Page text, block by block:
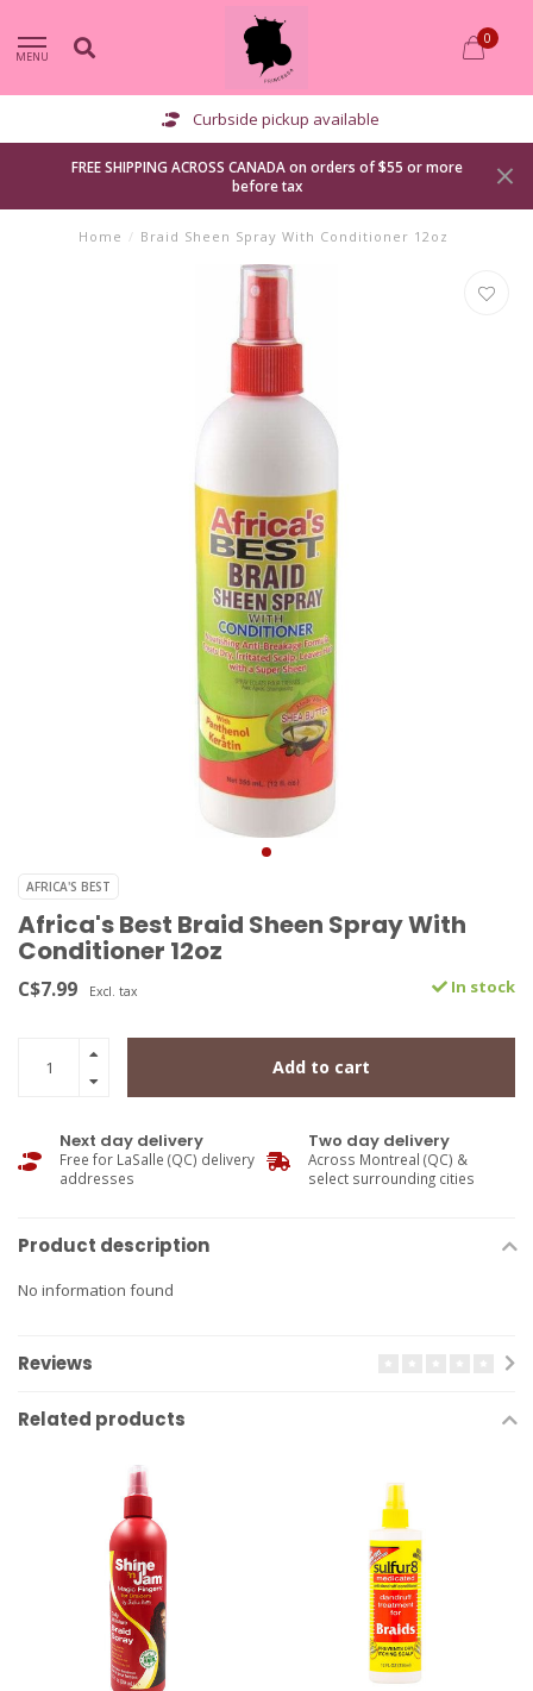
MENU
0
Curbside pickup available
FREE SHIPPING ACROSS CANADA on orders of $55 or more
before tax
Home / Braid Sheen Spray With Conditioner 12oz
AFRICA'S BEST
Africa's Best Braid Sheen Spray With
Conditioner 12oz
C$7.99 Excl. tax In stock
Add to cart
Next day delivery
Free for LaSalle (QC) delivery
addresses
Two day delivery
Across Montreal (QC) &
select surrounding cities
Product description
No information found
Reviews
Related products